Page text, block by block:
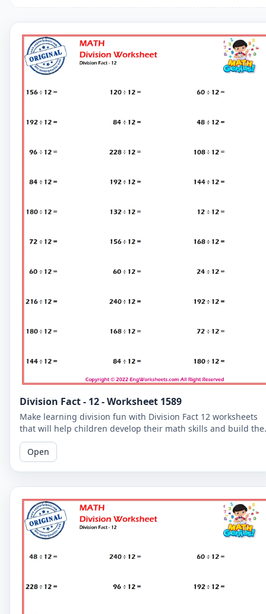
Division Fact - 12 - Worksheet 1589
Make learning division fun with Division Fact 12 worksheets
that will help children develop their math skills and build
confidence.
Open